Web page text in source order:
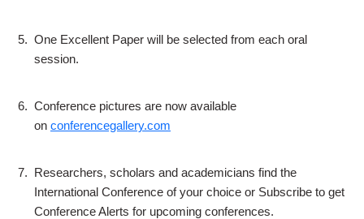
5. One Excellent Paper will be selected from each oral
session.
6. Conference pictures are now available
on conferencegallery.com
7. Researchers, scholars and academicians find the
International Conference of your choice or Subscribe to get
Conference Alerts for upcoming conferences.